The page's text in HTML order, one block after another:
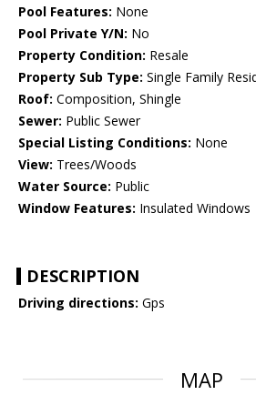
Pool Features: None
Pool Private Y/N: No
Property Condition: Resale
Property Sub Type: Single Family
Roof: Composition, Shingle
Sewer: Public Sewer
Special Listing Conditions: None
View: Trees/Woods
Water Source: Public
Window Features: Insulated Windows
DESCRIPTION
Driving directions: Gps
MAP